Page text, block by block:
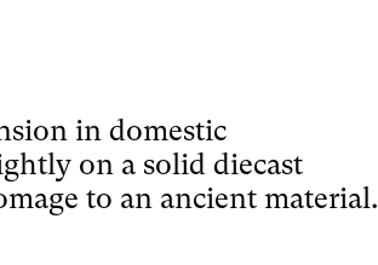
in domestic
on a solid diecast
to an ancient material.